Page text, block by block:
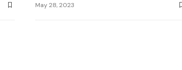
May 28, 2023